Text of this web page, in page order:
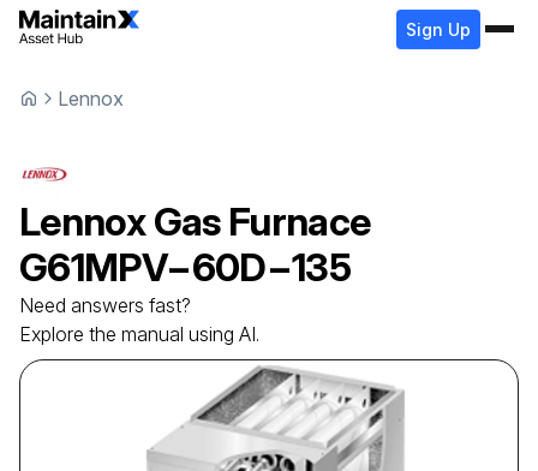
Sign Up
Lennox
Lennox Gas Furnace
G61MPV−60D−135
Need answers fast?
Explore the manual using AI.